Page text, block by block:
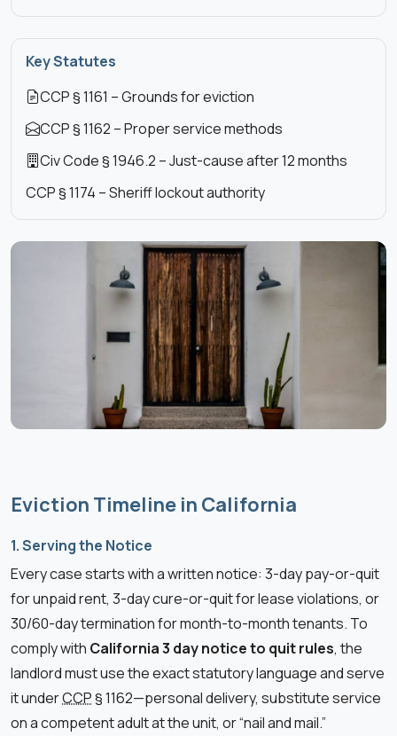
Key Statutes
CCP § 1161 – Grounds for eviction
CCP § 1162 – Proper service methods
Civ Code § 1946.2 – Just-cause after 12 months
CCP § 1174 – Sheriff lockout authority
Eviction Timeline in California
1. Serving the Notice
Every case starts with a written notice: 3-day pay-or-quit
for unpaid rent, 3-day cure-or-quit for lease violations, or
30/60-day termination for month-to-month tenants. To
comply with California 3 day notice to quit rules, the
landlord must use the exact statutory language and serve
it underCCP§ 1162—personal delivery, substitute service
on a competent adult at the unit, or “nail and mail.”